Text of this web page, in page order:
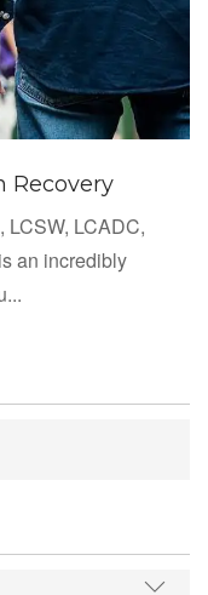
Recovery
LCADC,
an incredibly